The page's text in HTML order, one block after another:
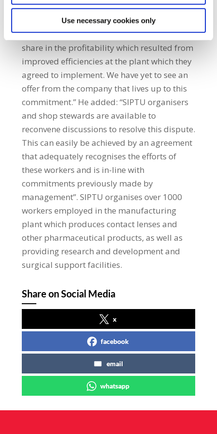
Use necessary cookies only
position to issue a proposal to resolve this
dispute. “Commitments were made by senior
management in 2014 that workers would
share in the profitability which resulted from
improved efficiencies at the plant which they
agreed to implement. We have yet to see an
offer from the company that lives up to this
commitment.” He added: “SIPTU organisers
and shop stewards are available to
reconvene discussions to resolve this dispute.
This can easily be achieved by an agreement
that adequately recognises the efforts of
these workers and is in-line with
commitments previously made by
management”. SIPTU organises over 1000
workers employed in the manufacturing
plant which produces contact lenses and
other pharmaceutical products, as well as
providing research and development and
surgical support facilities.
Share on Social Media
x
facebook
email
whatsapp